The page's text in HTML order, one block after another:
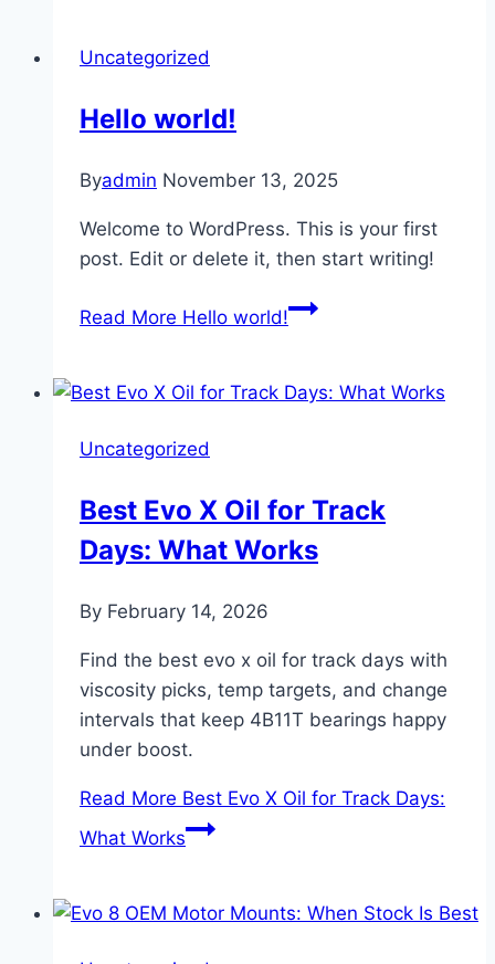
Uncategorized
Hello world!
Byadmin November 13, 2025
Welcome to WordPress. This is your first
post. Edit or delete it, then start writing!
Read More Hello world!
Uncategorized
Best Evo X Oil for Track
Days: What Works
By February 14, 2026
Find the best evo x oil for track days with
viscosity picks, temp targets, and change
intervals that keep 4B11T bearings happy
under boost.
Read More Best Evo X Oil for Track Days:
What Works